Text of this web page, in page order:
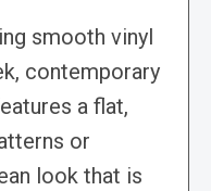
smooth vinyl
contemporary
a flat,
or
look that is